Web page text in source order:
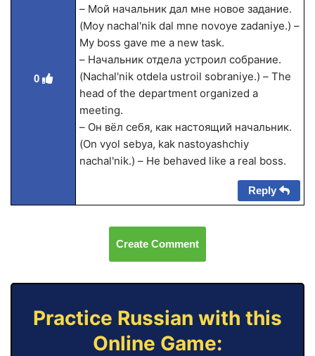
0
– Мой начальник дал мне новое задание.
(Moy nachal'nik dal mne novoye zadaniye.) –
My boss gave me a new task.
– Начальник отдела устроил собрание.
(Nachal'nik otdela ustroil sobraniye.) – The
head of the department organized a
meeting.
– Он вёл себя, как настоящий начальник.
(On vyol sebya, kak nastoyashchiy
nachal'nik.) – He behaved like a real boss.
Reply
Create Comment
Practice Russian with this
Online Game: